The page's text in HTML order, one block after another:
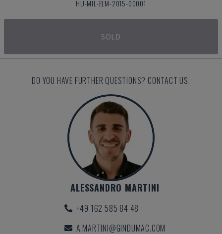
HU-MIL-ELM-2015-00001
SOLD
DO YOU HAVE FURTHER QUESTIONS? CONTACT US.
ALESSANDRO MARTINI
+49 162 585 84 48
A.MARTINI@GINDUMAC.COM